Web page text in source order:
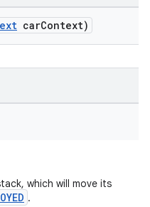
carContext)
which will move its
.